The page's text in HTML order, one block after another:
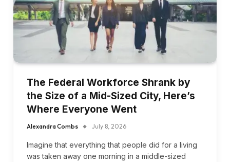
The Federal Workforce Shrank by
the Size of a Mid-Sized City, Here’s
Where Everyone Went
Alexandra Combs July 8, 2026
Imagine that everything that people did for a living
was taken away one morning in a middle-sized